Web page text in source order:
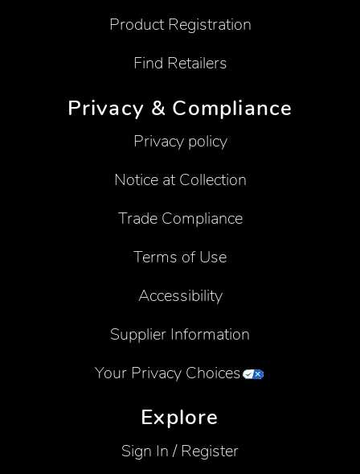
Product Registration
Find Retailers
Privacy & Compliance
Privacy policy
Notice at Collection
Trade Compliance
Terms of Use
Accessibility
Supplier Information
Your Privacy Choices
Explore
Sign In / Register